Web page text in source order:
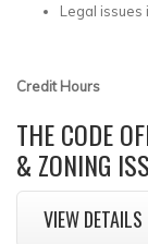
Legal issues
Credit Hours
THE CODE
& ZONING
VIEW DETAILS